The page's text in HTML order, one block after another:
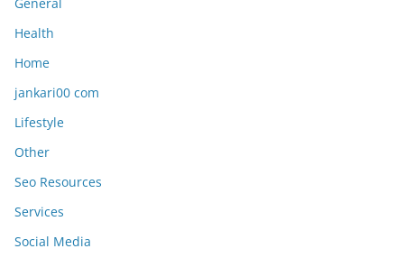
Health
Home
jankari00 com
Lifestyle
Other
Seo Resources
Services
Social Media